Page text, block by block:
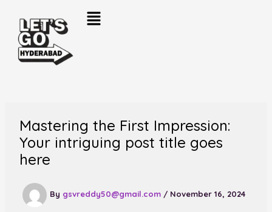
content
Mastering the First Impression:
Your intriguing post title goes
here
By gsvreddy50@gmail.com / November 16, 2024